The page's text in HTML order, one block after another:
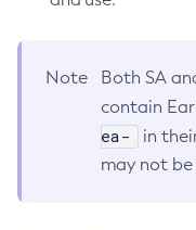
Note
Both SA
contain
ea-
in
may not be